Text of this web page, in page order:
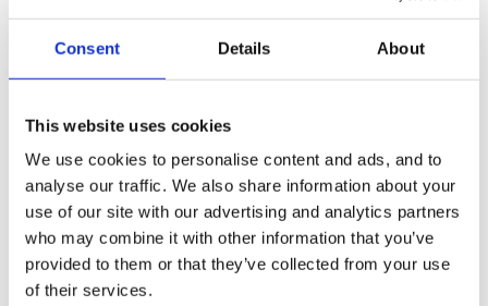
Consent Details About
This website uses cookies
We use cookies to personalise content and ads, and to
analyse our traffic. We also share information about your
use of our site with our advertising and analytics partners
who may combine it with other information that you’ve
provided to them or that they’ve collected from your use
of their services.
Partnership - Shared ownership, legal agreements
between partners would have to be drawn up
Ltd Company- This involves shareholders, but this can
just be two people ( you and hubby) or more than 2.
You have to register with Companies House, have
directors and secretary ( COMPANIES HOUSE is a